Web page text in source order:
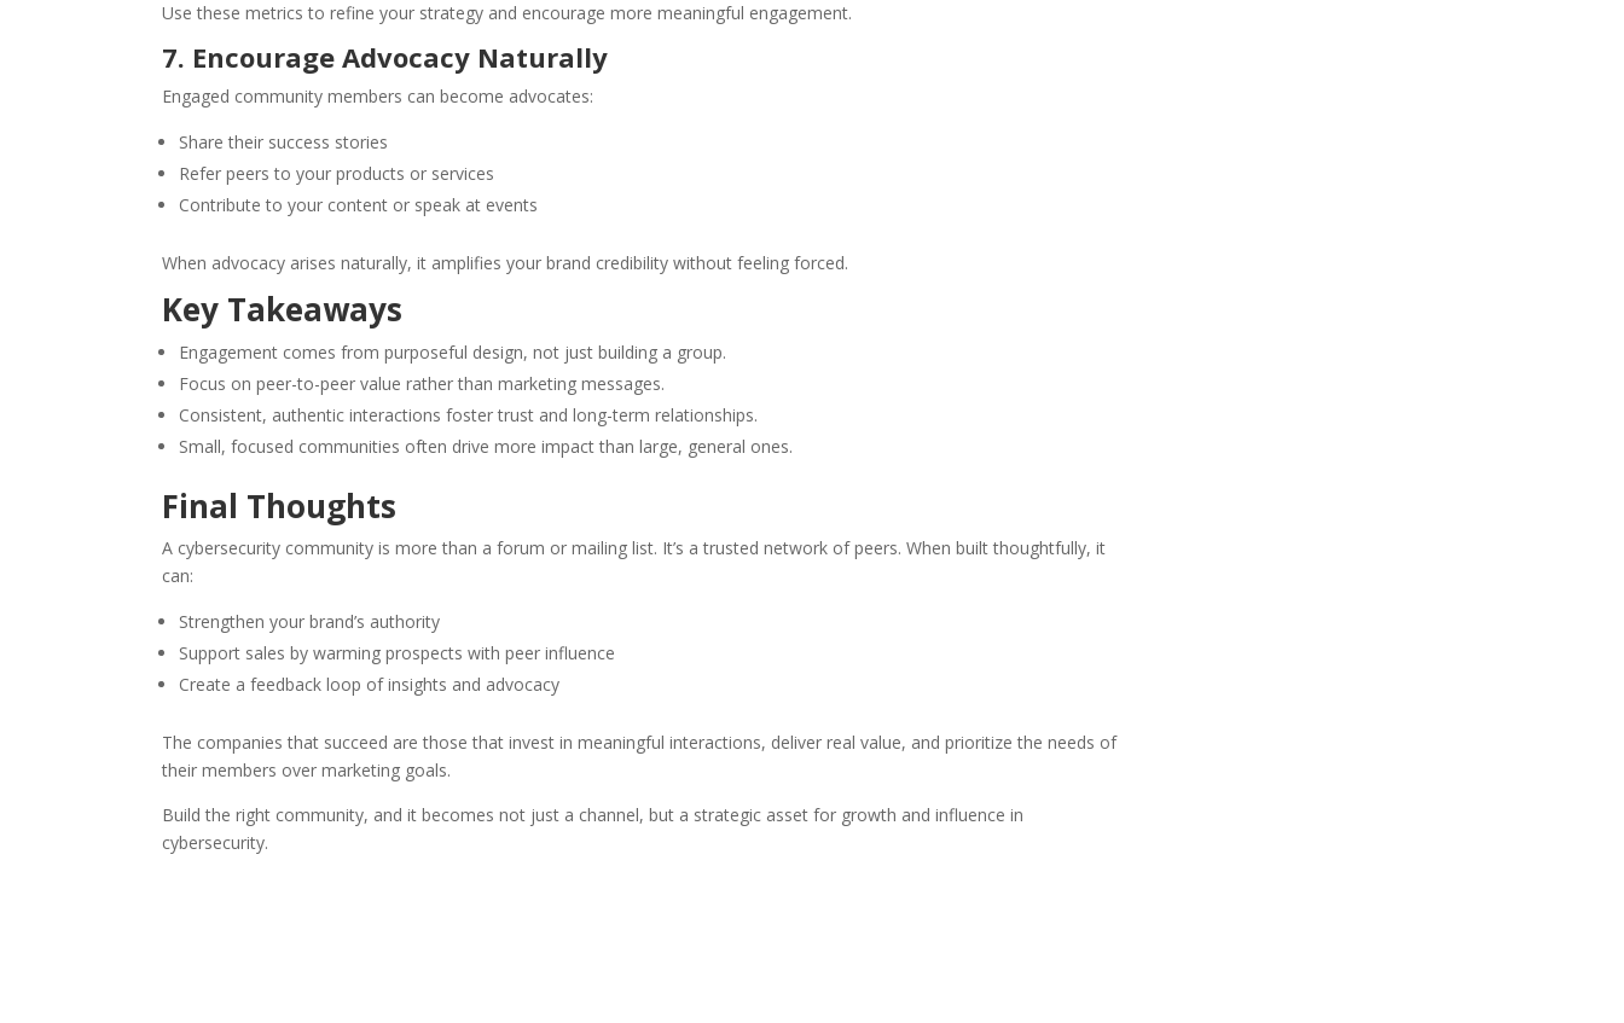
Use these metrics to refine your strategy and encourage more meaningful engagement.
7. Encourage Advocacy Naturally
Engaged community members can become advocates:
Share their success stories
Refer peers to your products or services
Contribute to your content or speak at events
When advocacy arises naturally, it amplifies your brand credibility without feeling forced.
Key Takeaways
Engagement comes from purposeful design, not just building a group.
Focus on peer-to-peer value rather than marketing messages.
Consistent, authentic interactions foster trust and long-term relationships.
Small, focused communities often drive more impact than large, general ones.
Final Thoughts
A cybersecurity community is more than a forum or mailing list. It’s a trusted network of peers. When built thoughtfully, it
can:
Strengthen your brand’s authority
Support sales by warming prospects with peer influence
Create a feedback loop of insights and advocacy
The companies that succeed are those that invest in meaningful interactions, deliver real value, and prioritize the needs of
their members over marketing goals.
Build the right community, and it becomes not just a channel, but a strategic asset for growth and influence in
cybersecurity.